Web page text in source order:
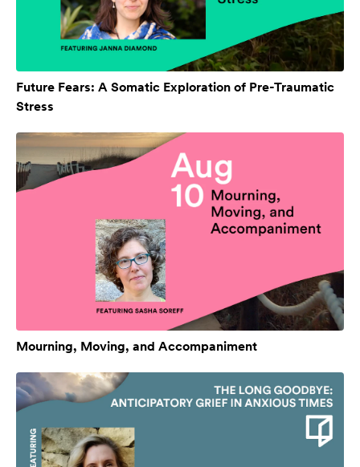
Future Fears: A Somatic Exploration of Pre-Traumatic
Stress
Mourning, Moving, and Accompaniment